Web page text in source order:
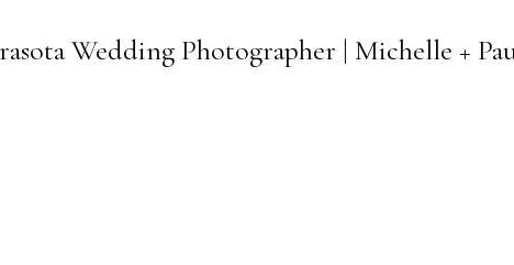
Wedding Photographer | Michelle +